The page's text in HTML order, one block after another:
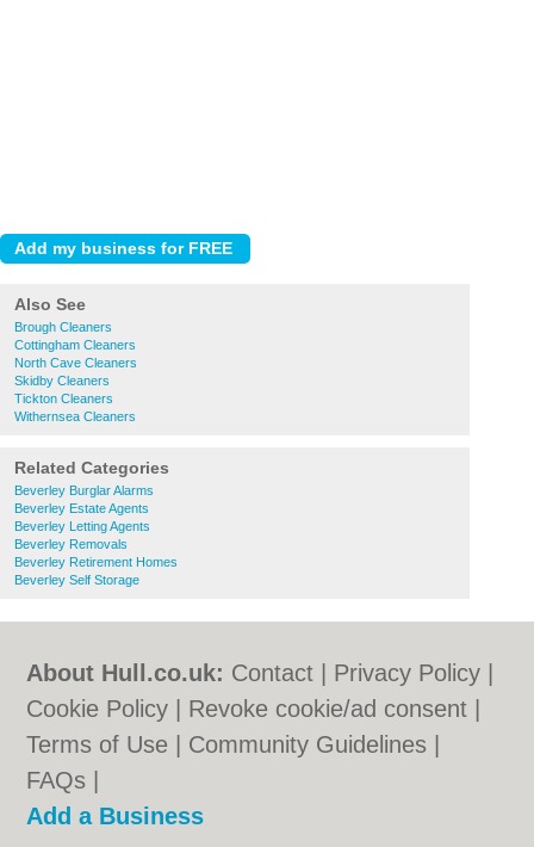
Also See
Brough Cleaners
Cottingham Cleaners
North Cave Cleaners
Skidby Cleaners
Tickton Cleaners
Withernsea Cleaners
Related Categories
Beverley Burglar Alarms
Beverley Estate Agents
Beverley Letting Agents
Beverley Removals
Beverley Retirement Homes
Beverley Self Storage
About Hull.co.uk: Contact Privacy Policy
Cookie Policy
Revoke cookie/ad consent |
Terms of Use
Community Guidelines
FAQs
Add a Business